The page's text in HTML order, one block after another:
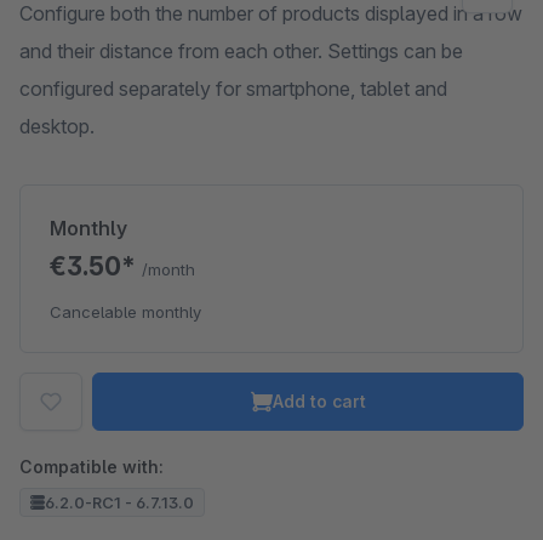
Configure both the number of products displayed in a row
and their distance from each other. Settings can be
configured separately for smartphone, tablet and
desktop.
Monthly
€3.50* /month
Cancelable monthly
Add to cart
Compatible with:
6.2.0-RC1 - 6.7.13.0